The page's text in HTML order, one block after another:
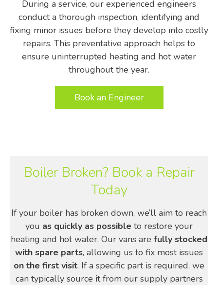
During a service, our experienced engineers
conduct a thorough inspection, identifying and
fixing minor issues before they develop into costly
repairs. This preventative approach helps to
ensure uninterrupted heating and hot water
throughout the year.
Book an Engineer
Boiler Broken? Book a Repair
Today
If your boiler has broken down, we’ll aim to reach
you as quickly as possible to restore your
heating and hot water. Our vans are fully stocked
with spare parts, allowing us to fix most issues
on the first visit. If a specific part is required, we
can typically source it from our supply partners